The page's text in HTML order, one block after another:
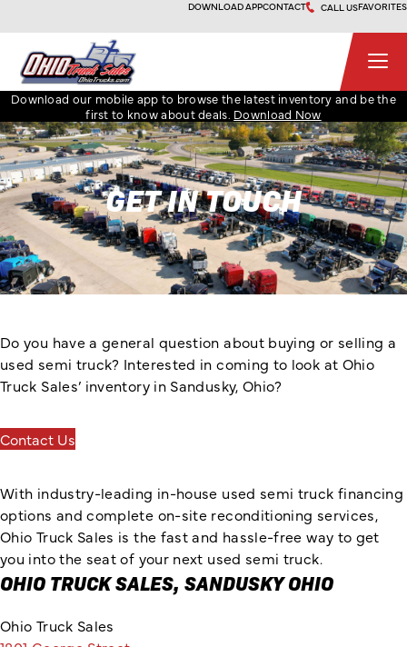
to
content
DOWNLOAD APPCONTACT CALL USFAVORITES
Ohio Truck Sales
Download our mobile app to browse the latest inventory and be the
first to know about deals. Download Now
GET IN TOUCH
Do you have a general question about buying or selling a
used semi truck? Interested in coming to look at Ohio
Truck Sales’ inventory in Sandusky, Ohio?
Contact Us
With industry-leading in-house used semi truck financing
options and complete on-site reconditioning services,
Ohio Truck Sales is the fast and hassle-free way to get
you into the seat of your next used semi truck.
OHIO TRUCK SALES, SANDUSKY OHIO
Ohio Truck Sales